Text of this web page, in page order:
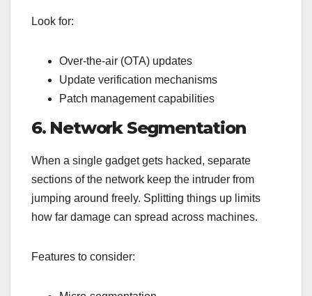
Look for:
Over-the-air (OTA) updates
Update verification mechanisms
Patch management capabilities
6. Network Segmentation
When a single gadget gets hacked, separate
sections of the network keep the intruder from
jumping around freely. Splitting things up limits
how far damage can spread across machines.
Features to consider: